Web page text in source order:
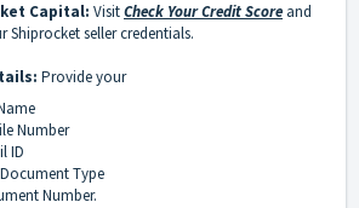
Capital: VisitCheck Your Credit Score and
Shiprocket seller credentials.
Provide your
Number
ID
Type
Number.